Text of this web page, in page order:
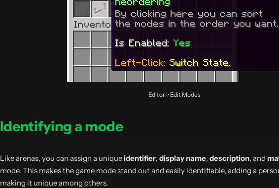
Editor > Edit Modes
Identifying a mode
Like arenas, you can assign a uniqueidentifier, display name, description, and
mode. This makes the game mode stand out and easily identifiable, adding a
making it unique among others.